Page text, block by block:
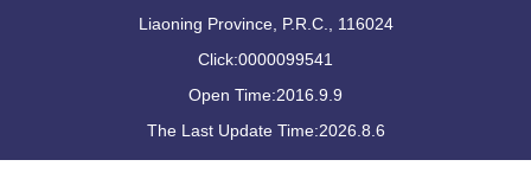
Liaoning Province, P.R.C., 116024
Click:0000099541
Open Time:2016.9.9
The Last Update Time:2026.8.6